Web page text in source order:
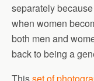
separately
when women
both men and
back to being a